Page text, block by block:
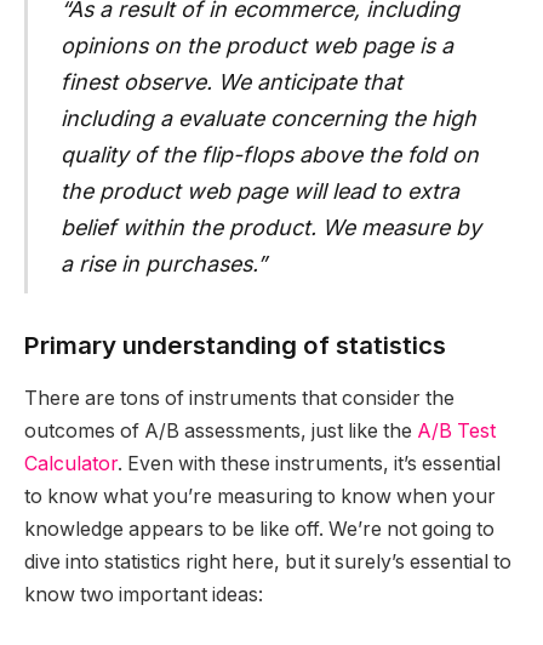
“As a result of in ecommerce, including
opinions on the product web page is a
finest observe. We anticipate that
including a evaluate concerning the high
quality of the flip-flops above the fold on
the product web page will lead to extra
belief within the product. We measure by
a rise in purchases.”
Primary understanding of statistics
There are tons of instruments that consider the
outcomes of A/B assessments, just like the A/B Test
Calculator. Even with these instruments, it’s essential
to know what you’re measuring to know when your
knowledge appears to be like off. We’re not going to
dive into statistics right here, but it surely’s essential to
know two important ideas: